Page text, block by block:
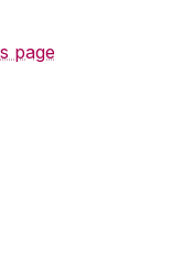
page